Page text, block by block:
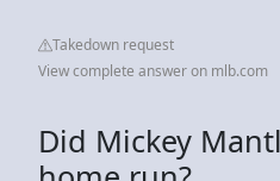
Takedown request
View complete answer on mlb.com
Did Mickey